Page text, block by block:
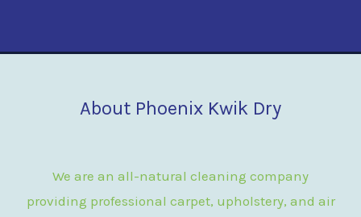
About Phoenix Kwik Dry
We are an all-natural cleaning company
providing professional carpet, upholstery, and air